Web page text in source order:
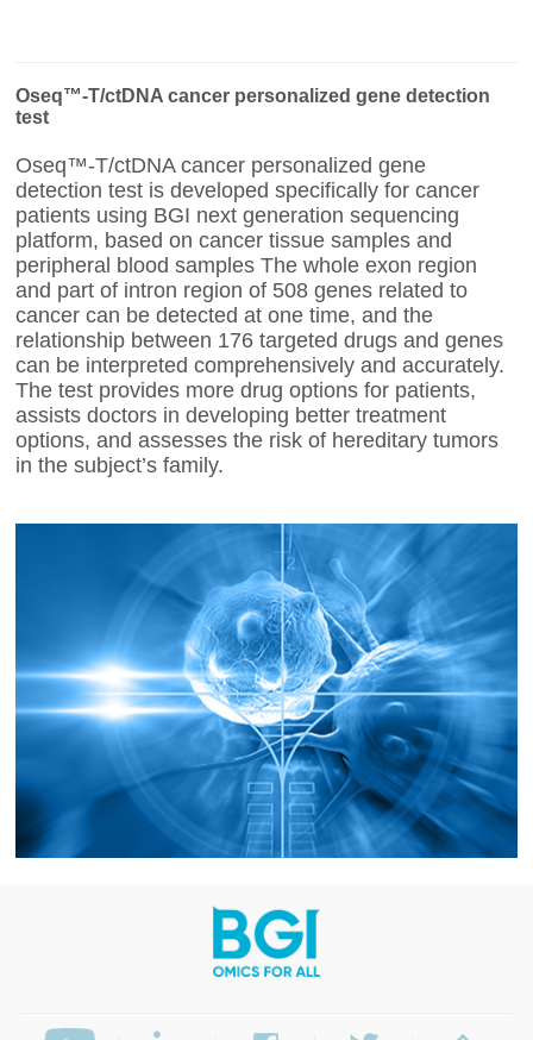
Oseq™-T/ctDNA cancer personalized gene detection
test
Oseq™-T/ctDNA cancer personalized gene
detection test is developed specifically for cancer
patients using BGI next generation sequencing
platform, based on cancer tissue samples and
peripheral blood samples The whole exon region
and part of intron region of 508 genes related to
cancer can be detected at one time, and the
relationship between 176 targeted drugs and genes
can be interpreted comprehensively and accurately.
The test provides more drug options for patients,
assists doctors in developing better treatment
options, and assesses the risk of hereditary tumors
in the subject’s family.